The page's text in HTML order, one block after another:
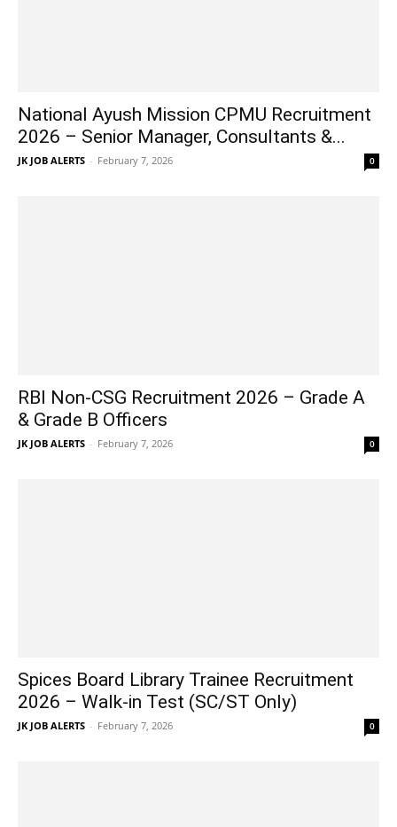
National Ayush Mission CPMU Recruitment
2026 – Senior Manager, Consultants &...
JK JOB ALERTS - February 7, 2026 0
RBI Non-CSG Recruitment 2026 – Grade A
& Grade B Officers
JK JOB ALERTS - February 7, 2026 0
Spices Board Library Trainee Recruitment
2026 – Walk-in Test (SC/ST Only)
JK JOB ALERTS - February 7, 2026 0